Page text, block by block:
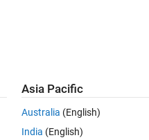
Asia Pacific
Australia (English)
India (English)